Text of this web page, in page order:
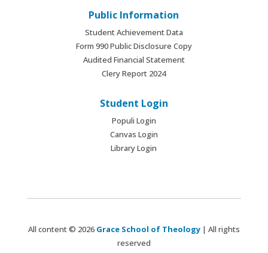
Public Information
Student Achievement Data
Form 990 Public Disclosure Copy
Audited Financial Statement
Clery Report 2024
Student Login
Populi Login
Canvas Login
Library Login
All content © 2026 Grace School of Theology| All rights
reserved